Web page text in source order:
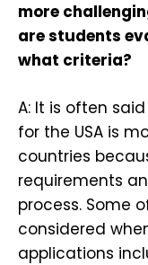
more
are students
what criteria?
A: It is often
for the USA is
countries
requirements
process. Some
considered
applications